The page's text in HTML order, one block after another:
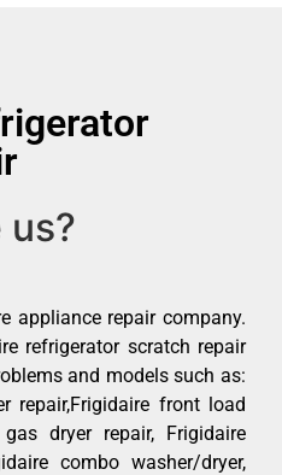
us?
appliance repair company.
refrigerator scratch repair
and models such as:
repair,Frigidaire front load
dryer repair, Frigidaire
combo washer/dryer,